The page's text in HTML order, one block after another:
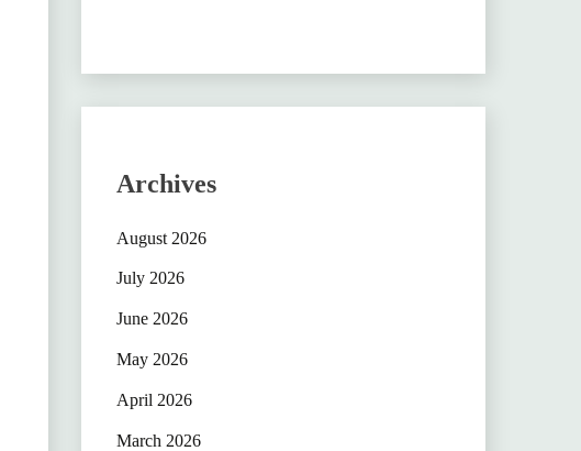
Archives
August 2026
July 2026
June 2026
May 2026
April 2026
March 2026